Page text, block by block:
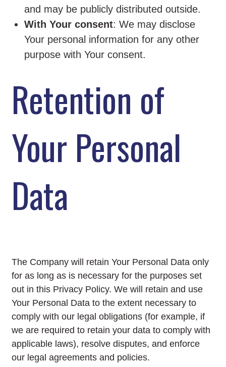
and may be publicly distributed outside.
With Your consent: We may disclose
Your personal information for any other
purpose with Your consent.
Retention of
Your Personal
Data
The Company will retain Your Personal Data only
for as long as is necessary for the purposes set
out in this Privacy Policy. We will retain and use
Your Personal Data to the extent necessary to
comply with our legal obligations (for example, if
we are required to retain your data to comply with
applicable laws), resolve disputes, and enforce
our legal agreements and policies.